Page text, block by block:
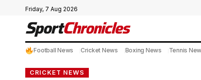
Friday, 7 Aug 2026
Football News Cricket News Boxing News Tennis
CRICKET NEWS